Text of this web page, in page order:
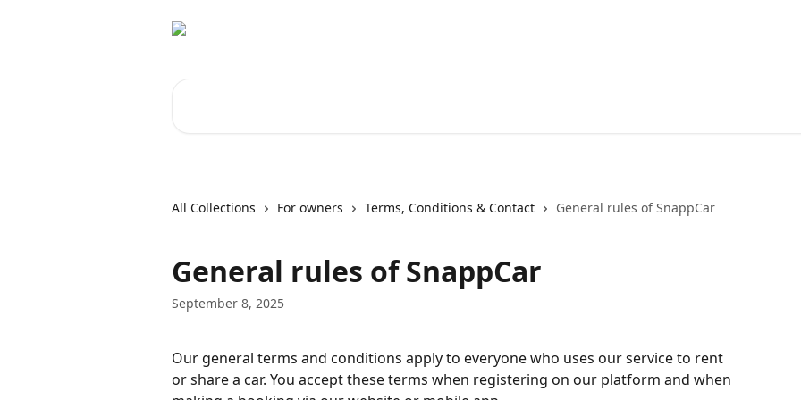
All Collections For owners Terms, Conditions & Contact General rules of SnappCar
General rules of SnappCar
September 8, 2025
Our general terms and conditions apply to everyone who uses our service to rent
or share a car. You accept these terms when registering on our platform and when